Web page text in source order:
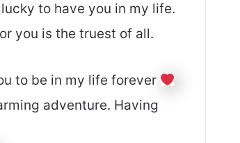
to have you in my life.
you is the truest of all.
to be in my life forever
adventure. Having